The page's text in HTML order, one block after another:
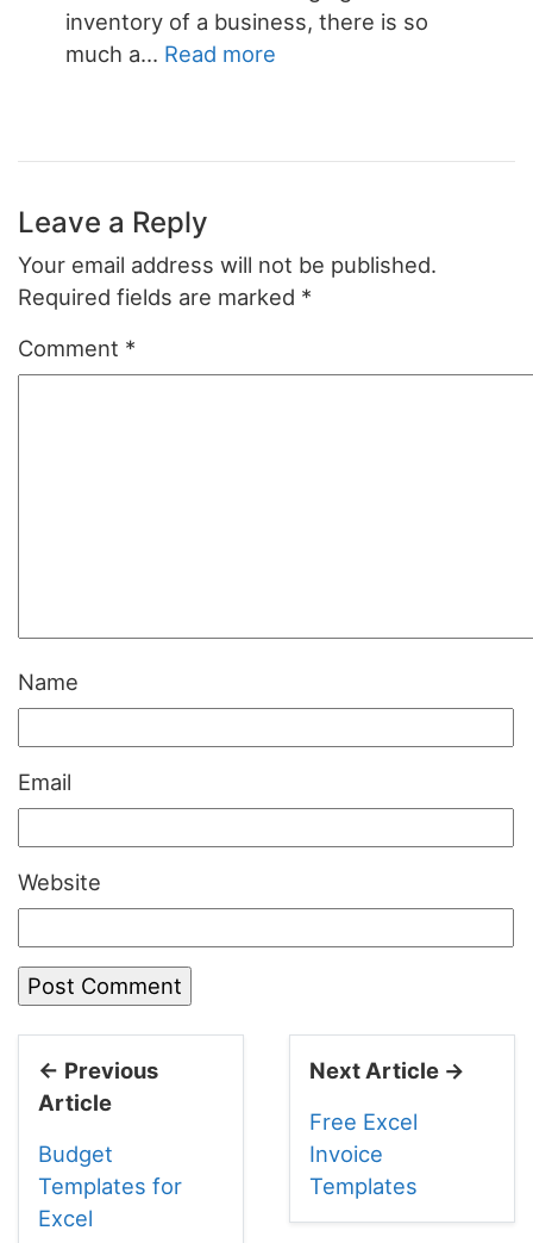
inventory of a business, there is so
much a… Read more
Leave a Reply
Your email address will not be published.
Required fields are marked *
Comment *
Name
Email
Website
← Previous
Article
Budget
Templates for
Excel
Next Article →
Free Excel
Invoice
Templates